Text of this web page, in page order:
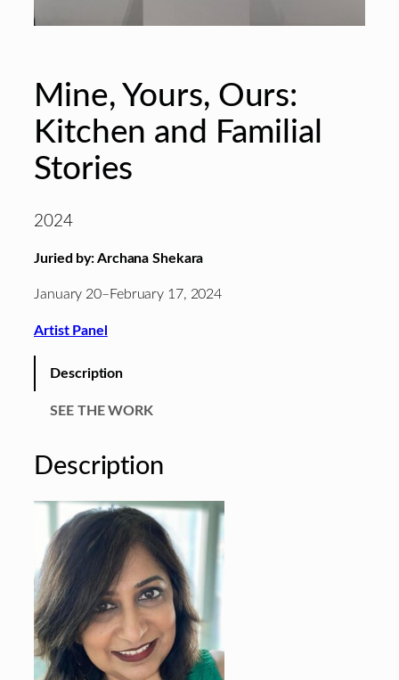
Mine, Yours, Ours:
Kitchen and Familial
Stories
2024
Juried by: Archana Shekara
January 20–February 17, 2024
Artist Panel
Description
SEE THE WORK
Description